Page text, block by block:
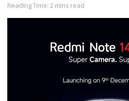
Reading Time: 2 mins read